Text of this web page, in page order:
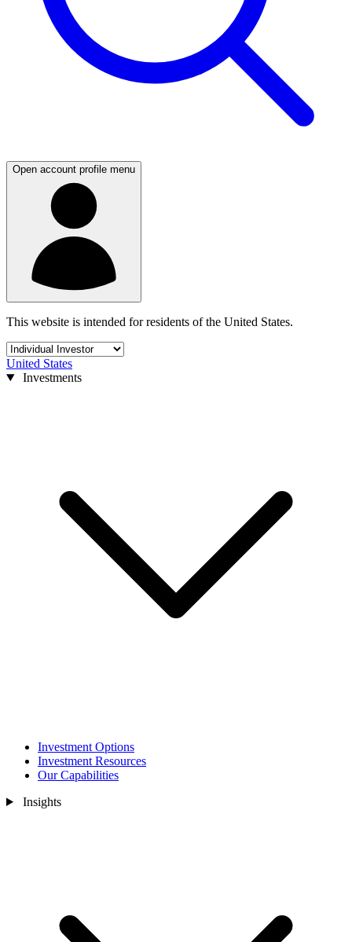
Open account profile menu
This website is intended for residents of the United States.
United States
Investments
Investment Options
Investment Resources
Our Capabilities
Insights